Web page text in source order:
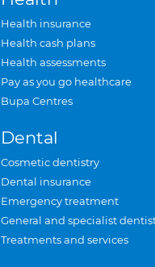
Health insurance
Health cash plans
Health assessments
Pay as you go healthcare
Bupa Centres
Dental
Cosmetic dentistry
Dental insurance
Emergency treatment
General and specialist
Treatments and services